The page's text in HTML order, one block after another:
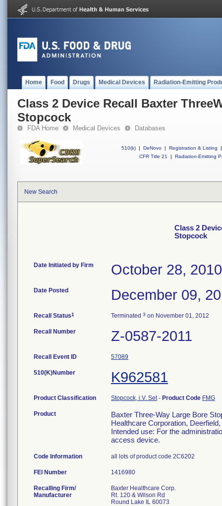
Home Food Drugs Medical Devices Radiation-Emitting
Class 2 Device Recall Baxter
Stopcock
FDA Home Medical Devices Databases
510(k) | DeNovo | Registration & Listing
|
CFR Title 21
| Radiation-Emitting
New Search
Class 2
Stopcock
Date Initiated by Firm October 28, 2010
Date Posted December 09,
Recall Status1 Terminated 3 on November 01, 2012
Recall Number Z-0587-2011
Recall Event ID 57089
510(K)Number K962581
Product Classification Stopcock, i.V. Set- Product Code FMG
Product
Baxter Three-Way Large Bore
Healthcare Corporation,
Intended use: For the
access device.
Code Information all lots of product code 2C6202
FEI Number
Recalling Firm/
Manufacturer
Baxter Healthcare Corp.
Rt. 120 & Wilson Rd
Round Lake IL 60073